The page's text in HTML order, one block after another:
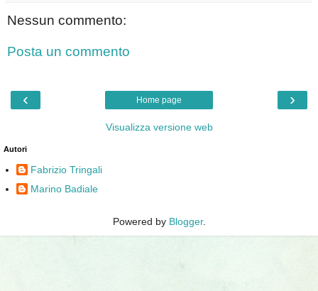
Nessun commento:
Posta un commento
‹ ›
Home page
Visualizza versione web
Autori
Fabrizio Tringali
Marino Badiale
Powered by Blogger.